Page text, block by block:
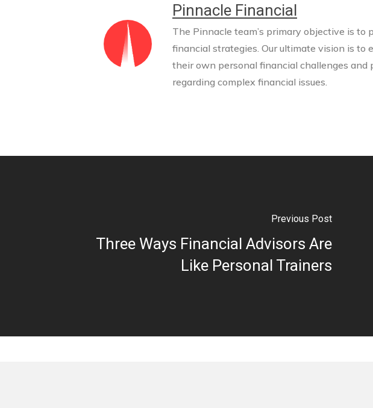
Pinnacle Financial
The Pinnacle team’s primary objective is to
financial strategies. Our ultimate vision is to
their own personal financial challenges and
regarding complex financial issues.
Previous Post
Three Ways Financial Advisors Are
Like Personal Trainers